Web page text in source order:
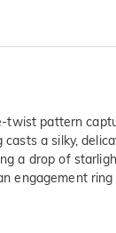
pattern
a silky,
a drop of